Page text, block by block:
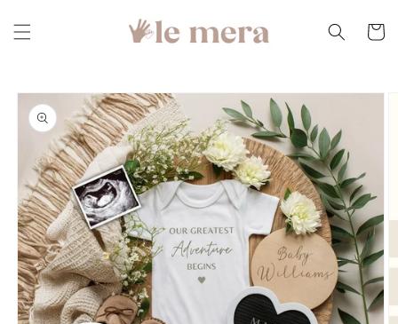
content
Cart
Skip to
product
information